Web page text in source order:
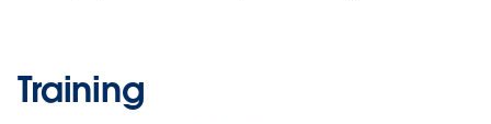
Training